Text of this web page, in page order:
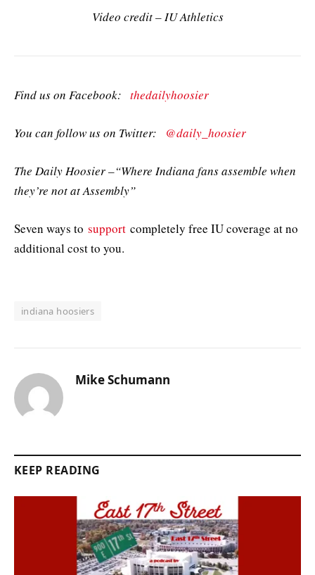
Video credit – IU Athletics
Find us on Facebook: thedailyhoosier
You can follow us on Twitter: @daily_hoosier
The Daily Hoosier –“Where Indiana fans assemble when
they’re not at Assembly”
Seven ways to support completely free IU coverage at no
additional cost to you.
indiana hoosiers
Mike Schumann
KEEP READING